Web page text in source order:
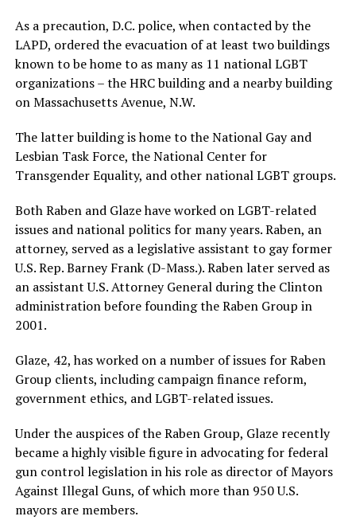
As a precaution, D.C. police, when contacted by the
LAPD, ordered the evacuation of at least two buildings
known to be home to as many as 11 national LGBT
organizations – the HRC building and a nearby building
on Massachusetts Avenue, N.W.
The latter building is home to the National Gay and
Lesbian Task Force, the National Center for
Transgender Equality, and other national LGBT groups.
Both Raben and Glaze have worked on LGBT-related
issues and national politics for many years. Raben, an
attorney, served as a legislative assistant to gay former
U.S. Rep. Barney Frank (D-Mass.). Raben later served as
an assistant U.S. Attorney General during the Clinton
administration before founding the Raben Group in
2001.
Glaze, 42, has worked on a number of issues for Raben
Group clients, including campaign finance reform,
government ethics, and LGBT-related issues.
Under the auspices of the Raben Group, Glaze recently
became a highly visible figure in advocating for federal
gun control legislation in his role as director of Mayors
Against Illegal Guns, of which more than 950 U.S.
mayors are members.